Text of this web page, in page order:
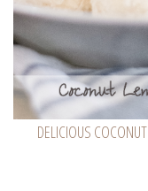
DELICIOUS